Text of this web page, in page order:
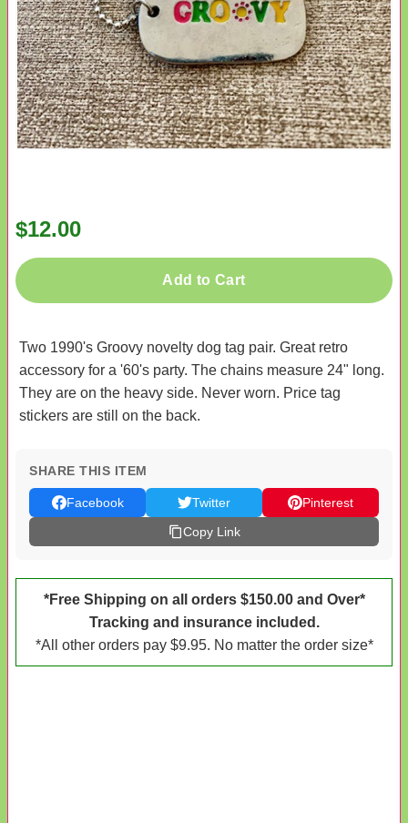
$12.00
Add to Cart
Two 1990's Groovy novelty dog tag pair. Great retro
accessory for a '60's party. The chains measure 24" long.
They are on the heavy side. Never worn. Price tag
stickers are still on the back.
SHARE THIS ITEM
Facebook Twitter
Pinterest
Copy Link
*Free Shipping on all orders $150.00 and Over*
Tracking and insurance included.
*All other orders pay $9.95. No matter the order size*